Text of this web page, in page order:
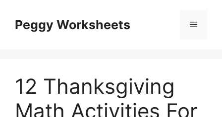
contentPeggy Worksheets Menu
12 Thanksgiving
Math Activities For